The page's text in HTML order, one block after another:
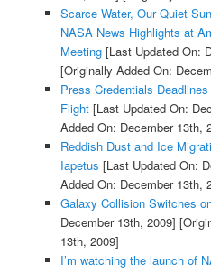
Scarce Water, Our Quiet
NASA News Highlights at
Meeting[Last Updated On:
[Originally Added On:
Press Credentials
Flight[Last Updated On:
Added On: December 13th,
Reddish Dust and Ice
Iapetus [Last Updated On:
Added On: December 13th,
Galaxy Collision Switches
December 13th, 2009]
13th, 2009]
I’m watching the launch of